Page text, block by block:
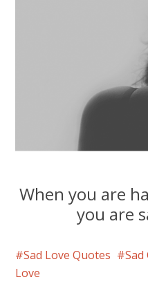
When you are
you are
Sad Love Quotes Sad
Love